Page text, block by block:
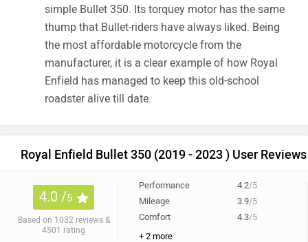
simple Bullet 350. Its torquey motor has the same
thump that Bullet-riders have always liked. Being
the most affordable motorcycle from the
manufacturer, it is a clear example of how Royal
Enfield has managed to keep this old-school
roadster alive till date.
Royal Enfield Bullet 350 (2019 - 2023 ) User Reviews
4.0 /5
Based on 1032 reviews &
4501 rating
Performance 4.2/5
Mileage
3.9/5
Comfort
4.3/5
+ 2 more